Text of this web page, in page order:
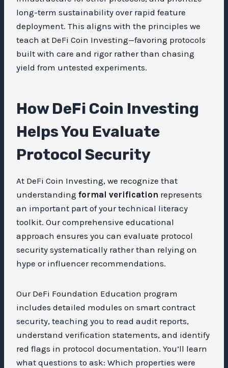
long-term sustainability over rapid feature
deployment. This aligns with the principles we
teach at DeFi Coin Investing—favoring protocols
built with care and rigor rather than chasing
yield from untested experiments.
How DeFi Coin Investing
Helps You Evaluate
Protocol Security
At DeFi Coin Investing, we recognize that
understanding formal verification represents
an important part of your technical literacy
toolkit. Our comprehensive educational
approach ensures you can evaluate protocol
security systematically rather than relying on
hype or influencer recommendations.
Our DeFi Foundation Education program
includes detailed modules on smart contract
security, teaching you to read audit reports,
understand verification statements, and identify
red flags in protocol documentation. You’ll learn
what questions to ask: Which properties were